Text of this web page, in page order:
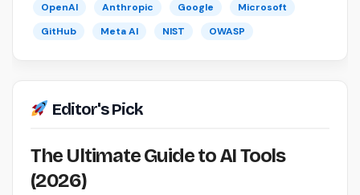
OpenAI Anthropic Google
Microsoft
GitHub
Meta AI NIST OWASP
Editor's Pick
The Ultimate Guide to AI Tools
(2026)